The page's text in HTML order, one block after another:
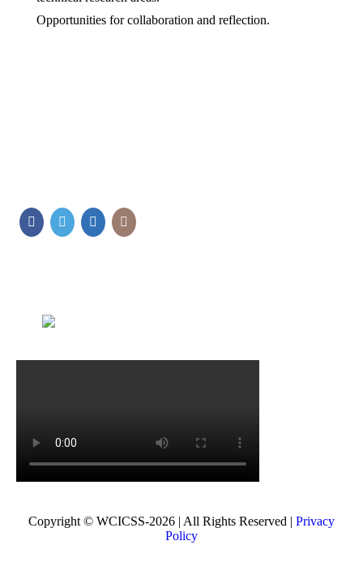
Opportunities for collaboration and reflection.
Copyright © WCICSS-2026 | All Rights Reserved | Privacy
Policy